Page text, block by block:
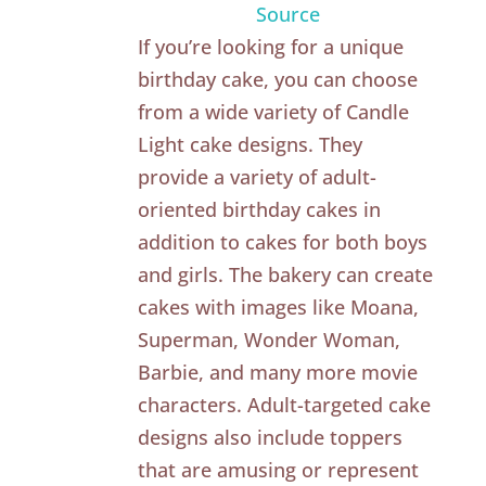
Source
If you’re looking for a unique
birthday cake, you can choose
from a wide variety of Candle
Light cake designs. They
provide a variety of adult-
oriented birthday cakes in
addition to cakes for both boys
and girls. The bakery can create
cakes with images like Moana,
Superman, Wonder Woman,
Barbie, and many more movie
characters. Adult-targeted cake
designs also include toppers
that are amusing or represent